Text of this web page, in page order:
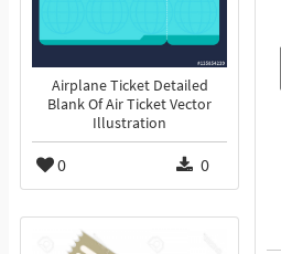
Airplane Ticket Detailed
Blank Of Air Ticket Vector
Illustration
0 0